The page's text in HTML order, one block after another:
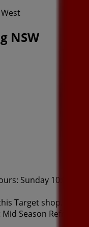
NSW
Sunday 10:00 -
Target shop.
Season Refresh